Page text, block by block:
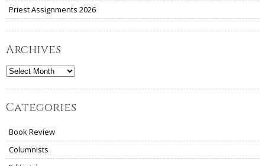
Priest Assignments 2026
Archives
Archives
Categories
Book Review
Columnists